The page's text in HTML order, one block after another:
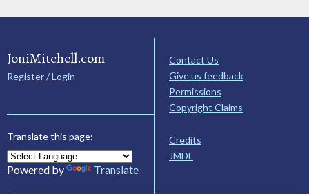
JoniMitchell.com
Register / Login
Translate this page:
Powered by Translate
Contact Us
Give us feedback
Permissions
Copyright Claims
Credits
JMDL